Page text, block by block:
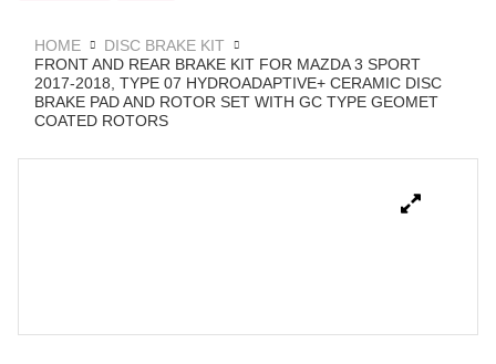
HOME
DISC BRAKE KIT
FRONT AND REAR BRAKE KIT FOR MAZDA 3 SPORT
2017-2018, TYPE 07 HYDROADAPTIVE+ CERAMIC DISC
BRAKE PAD AND ROTOR SET WITH GC TYPE GEOMET
COATED ROTORS